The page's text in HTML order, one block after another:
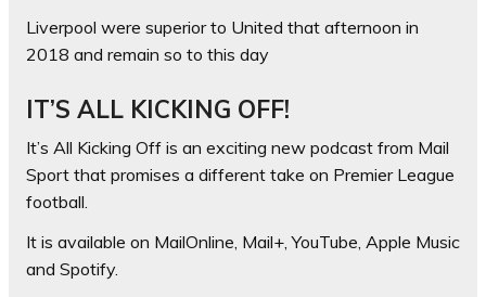
Liverpool were superior to United that afternoon in
2018 and remain so to this day
IT’S ALL KICKING OFF!
It’s All Kicking Off is an exciting new podcast from Mail
Sport that promises a different take on Premier League
football.
It is available on MailOnline, Mail+, YouTube, Apple Music
and Spotify.